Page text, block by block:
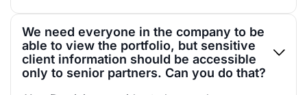
We need everyone in the company to be
able to view the portfolio, but sensitive
client information should be accessible
only to senior partners. Can you do that?